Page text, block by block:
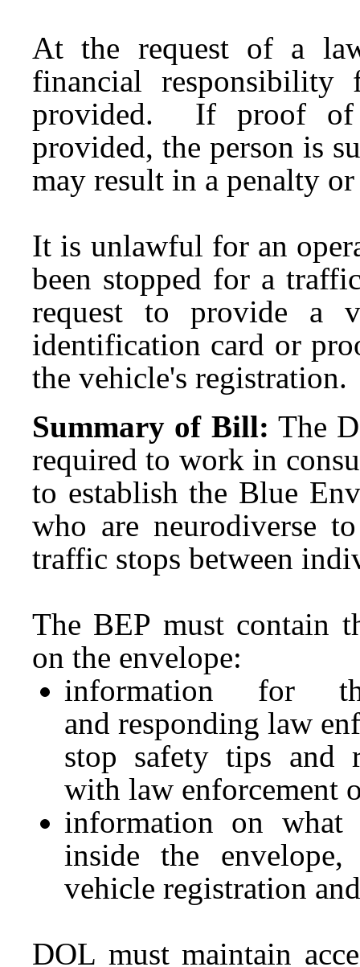
At the request of a
financial
provided. If proof of
provided, the person is
may result in a penalty
It is unlawful for an
been stopped for a
request to provide a
identification card or
the vehicle's registration.
Summary of Bill: The
required to work in
to establish the Blue
who are neurodiverse
traffic stops between
The BEP must contain
on the envelope:
information for
and responding law
stop safety tips and
with law enforcement
information on what
inside the
vehicle registration
DOL must maintain